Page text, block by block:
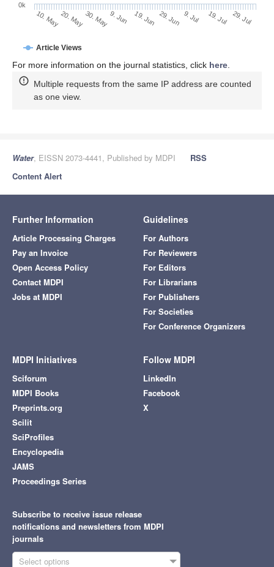
Article Views
10. May20. May30. May9. Jun 19. Jun 29. Jun 9. Jul 19. Jul 29. Jul
0k
For more information on the journal statistics, click here
Multiple requests from the same IP address are counted
as one view.
Water, EISSN 2073-4441, Published by MDPI
RSS
Content Alert
Further Information
Article Processing Charges
Pay an Invoice
Open Access Policy
Contact MDPI
Jobs at MDPI
Guidelines
For Authors
For Reviewers
For Editors
For Librarians
For Publishers
For Societies
For Conference Organizers
MDPI Initiatives
Sciforum
MDPI Books
Preprints.org
Scilit
SciProfiles
Encyclopedia
JAMS
Proceedings Series
Follow MDPI
LinkedIn
Facebook
X
Subscribe to receive issue release
notifications and newsletters from MDPI
journals
Select options